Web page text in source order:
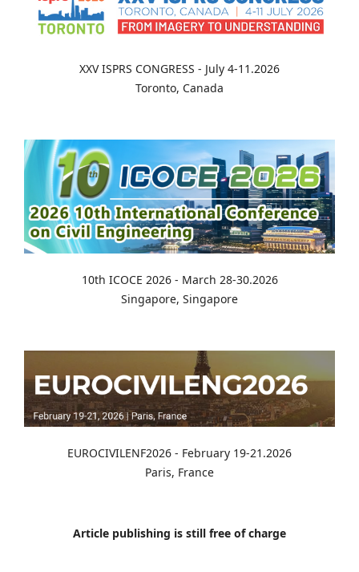
XXV ISPRS CONGRESS - July 4-11.2026
Toronto, Canada
10th ICOCE 2026 - March 28-30.2026
Singapore, Singapore
EUROCIVILENF2026 - February 19-21.2026
Paris, France
Article publishing is still free of charge